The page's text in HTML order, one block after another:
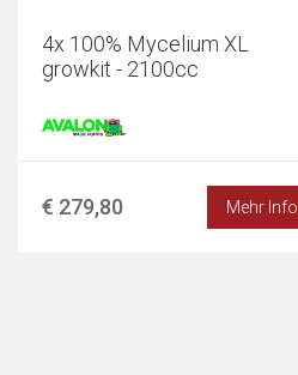
4x 100% Mycelium XL
growkit - 2100cc
€ 279,80 Mehr Info